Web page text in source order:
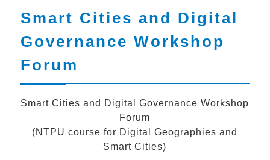
Smart Cities and Digital
Governance Workshop
Forum
Smart Cities and Digital Governance Workshop
Forum
(NTPU course for Digital Geographies and
Smart Cities)